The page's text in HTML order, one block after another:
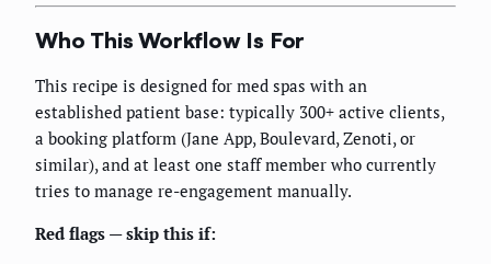
Who This Workflow Is For
This recipe is designed for med spas with an
established patient base: typically 300+ active clients,
a booking platform (Jane App, Boulevard, Zenoti, or
similar), and at least one staff member who currently
tries to manage re-engagement manually.
Red flags — skip this if: